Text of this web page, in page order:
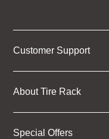
Customer Support
About Tire Rack
Special Offers